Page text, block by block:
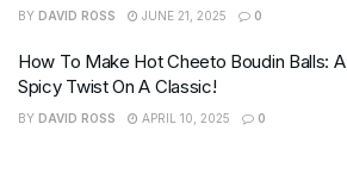
BY DAVID ROSS JUNE 21, 2025 0
How To Make Hot Cheeto Boudin Balls: A
Spicy Twist On A Classic!
BY DAVID ROSS APRIL 10, 2025 0